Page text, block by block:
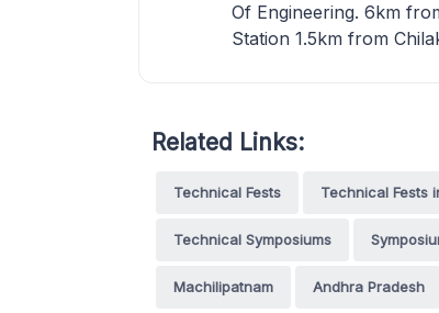
Of Engineering. 6km
Station 1.5km from
Related Links:
Technical Fests Technical Fests
Technical Symposiums
Machilipatnam Andhra Pradesh